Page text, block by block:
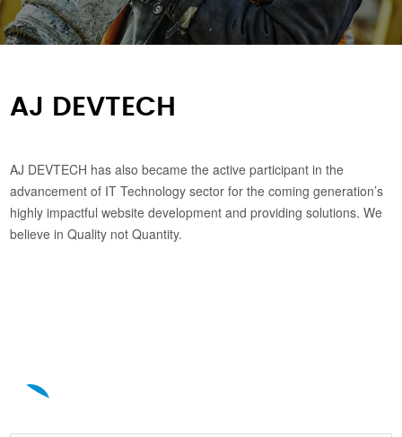
AJ DEVTECH
AJ DEVTECH has also became the active participant in the
advancement of IT Technology sector for the coming generation’s
highly impactful website development and providing solutions. We
believe in Quality not Quantity.
A